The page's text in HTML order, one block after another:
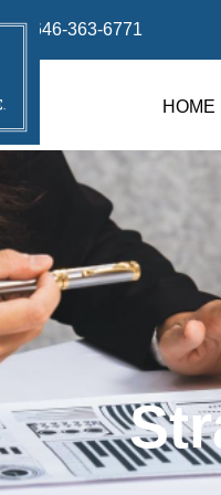
646-363-6771
HOME